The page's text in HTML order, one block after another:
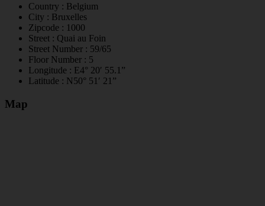
Country : Belgium
City : Bruxelles
Zipcode : 1000
Street : Quai au Foin
Street Number : 59/65
Floor Number : 5
Longitude : E4° 20′ 55.1”
Latitude : N50° 51′ 21”
Map